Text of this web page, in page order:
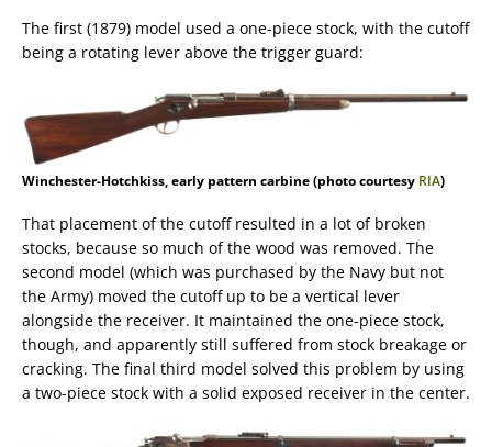
The first (1879) model used a one-piece stock, with the cutoff
being a rotating lever above the trigger guard:
Winchester-Hotchkiss, early pattern carbine (photo courtesy RIA)
That placement of the cutoff resulted in a lot of broken
stocks, because so much of the wood was removed. The
second model (which was purchased by the Navy but not
the Army) moved the cutoff up to be a vertical lever
alongside the receiver. It maintained the one-piece stock,
though, and apparently still suffered from stock breakage or
cracking. The final third model solved this problem by using
a two-piece stock with a solid exposed receiver in the center.